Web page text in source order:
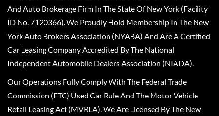
And Auto Brokerage Firm In The State Of New York (Facility
ID No. 7120366). We Proudly Hold Membership In The New
York Auto Brokers Association (NYABA) And Are A Certified
Car Leasing Company Accredited By The National
Independent Automobile Dealers Association (NIADA).
Our Operations Fully Comply With The Federal Trade
Commission (FTC) Used Car Rule And The Motor Vehicle
Retail Leasing Act (MVRLA). We Are Licensed By The New